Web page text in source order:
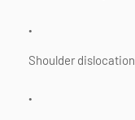
Shoulder dislocation